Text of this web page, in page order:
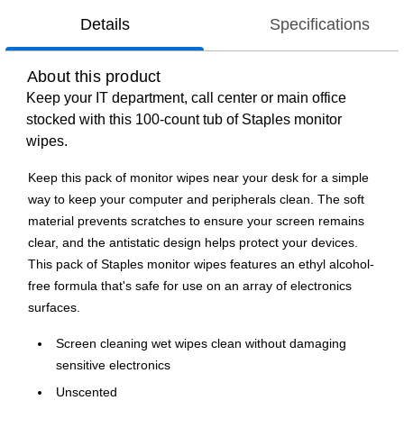
Details Specifications
About this product
Keep your IT department, call center or main office
stocked with this 100-count tub of Staples monitor
wipes.
Keep this pack of monitor wipes near your desk for a simple
way to keep your computer and peripherals clean. The soft
material prevents scratches to ensure your screen remains
clear, and the antistatic design helps protect your devices.
This pack of Staples monitor wipes features an ethyl alcohol-
free formula that's safe for use on an array of electronics
surfaces.
Screen cleaning wet wipes clean without damaging
sensitive electronics
Unscented